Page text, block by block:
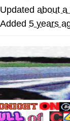
Cat
Updated about a
Added 5 years